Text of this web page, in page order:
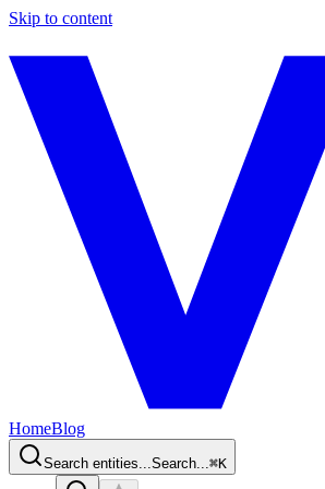
Skip to content
HomeBlog
Search entities...Search...⌘K